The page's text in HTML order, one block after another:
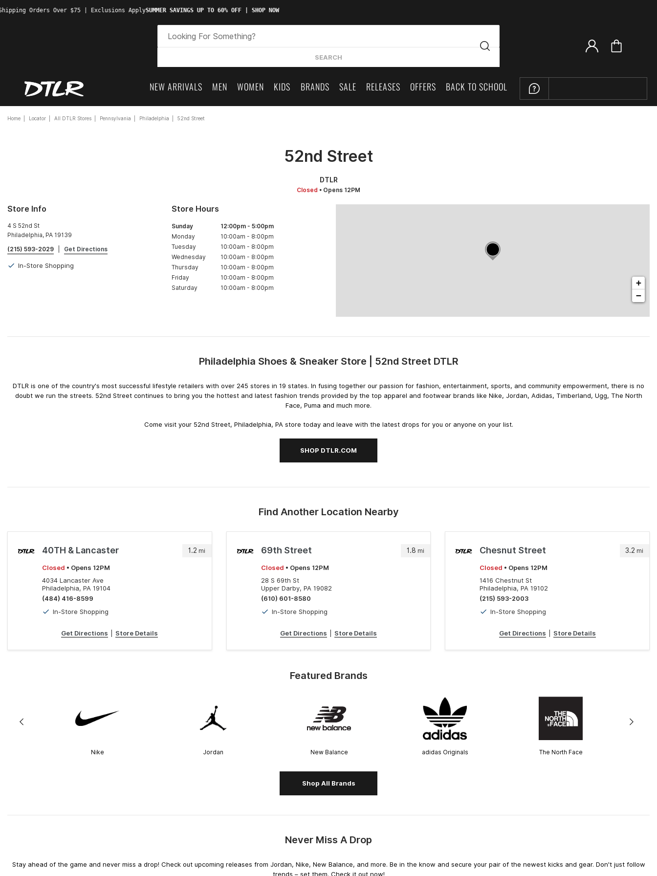
Orders Over $75 | Exclusions ApplySUMMER SAVINGS UP TO 60% OFF | SHOP NOW
SEARCH
NEW ARRIVALS MEN WOMEN KIDS BRANDS SALE RELEASES OFFERS BACK TO SCHOOL
Home Locator All DTLR Stores Pennsylvania Philadelphia 52nd Street
52nd Street
DTLR
Closed • Opens 12PM
Store Info
4 S 52nd St
Philadelphia, PA 19139
(215) 593-2029
Get Directions
In-Store Shopping
Store Hours
Sunday 12:00pm - 5:00pm
Monday
10:00am - 8:00pm
Tuesday
10:00am - 8:00pm
Wednesday
10:00am - 8:00pm
Thursday
10:00am - 8:00pm
Friday
10:00am - 8:00pm
Saturday
10:00am - 8:00pm
+
−
Skip
Philadelphia Shoes & Sneaker Store | 52nd Street DTLR
DTLR is one of the country's most successful lifestyle retailers with over 245 stores in 19 states. In fusing together our passion for fashion, entertainment, sports, and community empowerment, there is no
doubt we run the streets. 52nd Street continues to bring you the hottest and latest fashion trends provided by the top apparel and footwear brands like Nike, Jordan, Adidas, Timberland, Ugg, The North
Face, Puma and much more.
Come visit your 52nd Street, Philadelphia, PA store today and leave with the latest drops for you or anyone on your list.
SHOP DTLR.COM
Find Another Location Nearby
1.2 mi
40TH & Lancaster
Closed • Opens 12PM
4034 Lancaster Ave
Philadelphia, PA 19104
(484) 416-8599
In-Store Shopping
Get Directions Store Details
1.8 mi
69th Street
Closed • Opens 12PM
28 S 69th St
Upper Darby, PA 19082
(610) 601-8580
In-Store Shopping
Get Directions Store Details
3.2 mi
Chesnut Street
Closed • Opens 12PM
1416 Chestnut St
Philadelphia, PA 19102
(215) 593-2003
In-Store Shopping
Get Directions Store Details
Featured Brands
Nike Jordan New Balance adidas Originals The North Face
Shop All Brands
Never Miss A Drop
Stay ahead of the game and never miss a drop! Check out upcoming releases from Jordan, Nike, New Balance, and more. Be in the know and secure your pair of the newest kicks and gear. Don't just follow
trends – set them. Check it out now!